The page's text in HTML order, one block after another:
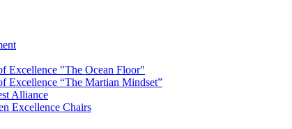
Ex­cel­lence "The Ocean Floor"
Excellence “The Martian Mindset”
Alliance
Excellence Chairs